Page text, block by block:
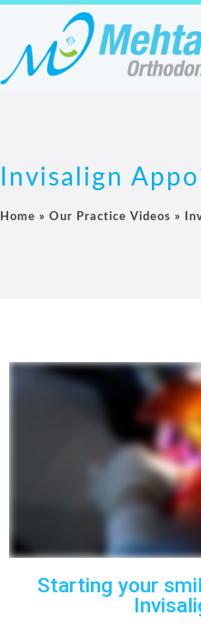
Invisalign
Home » Our Practice Videos »
Starting your